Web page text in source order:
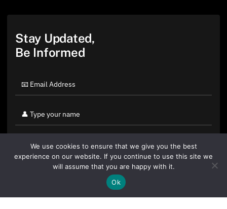
Stay Updated,
Be Informed
By clicking "Sign Up Today" you accept CoinGeek's
We use cookies to ensure that we give you the best
experience on our website. If you continue to use this site we
will assume that you are happy with it.
Ok